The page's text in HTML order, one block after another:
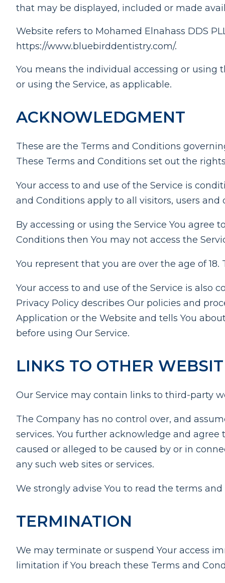
that may be displayed, included or made
Website refers to Mohamed Elnahass DDS
https://www.bluebirddentistry.com/.
You means the individual accessing or using
or using the Service, as applicable.
ACKNOWLEDGMENT
These are the Terms and Conditions
These Terms and Conditions set out the
Your access to and use of the Service is
and Conditions apply to all visitors, users and
By accessing or using the Service You agree
Conditions then You may not access the
You represent that you are over the age of
Your access to and use of the Service is also
Privacy Policy describes Our policies and
Application or the Website and tells You
before using Our Service.
LINKS TO OTHER
Our Service may contain links to third-party
The Company has no control over, and
services. You further acknowledge and
caused or alleged to be caused by or in
any such web sites or services.
We strongly advise You to read the terms
TERMINATION
We may terminate or suspend Your access
limitation if You breach these Terms and